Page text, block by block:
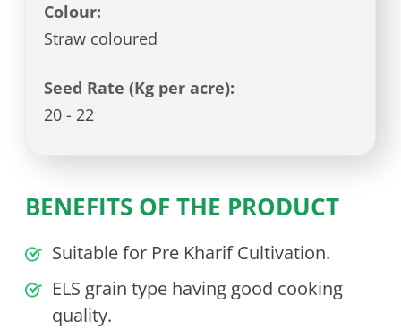
Colour:
Straw coloured
Seed Rate (Kg per acre):
20 - 22
BENEFITS OF THE PRODUCT
Suitable for Pre Kharif Cultivation.
ELS grain type having good cooking
quality.